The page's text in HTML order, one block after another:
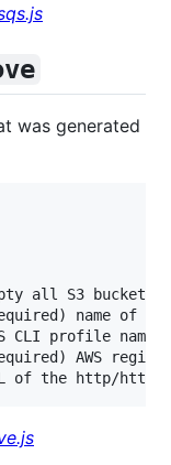
was generated
all S3 buckets
name of
CLI profile name
AWS